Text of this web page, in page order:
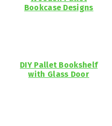
Bookcase Designs
DIY Pallet Bookshelf
with Glass Door